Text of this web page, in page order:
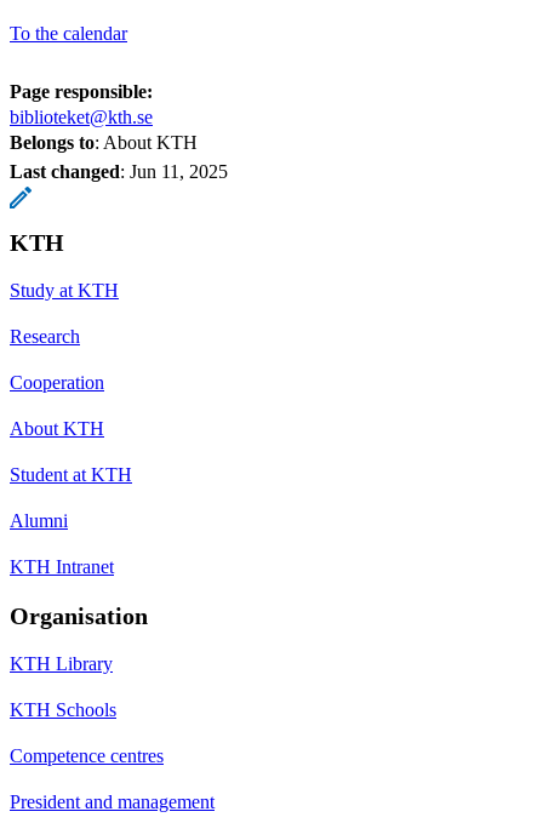
To the calendar
Page responsible:
biblioteket@kth.se
Belongs to: About KTH
Last changed: Jun 11, 2025
KTH
Study at KTH
Research
Cooperation
About KTH
Student at KTH
Alumni
KTH Intranet
Organisation
KTH Library
KTH Schools
Competence centres
President and management